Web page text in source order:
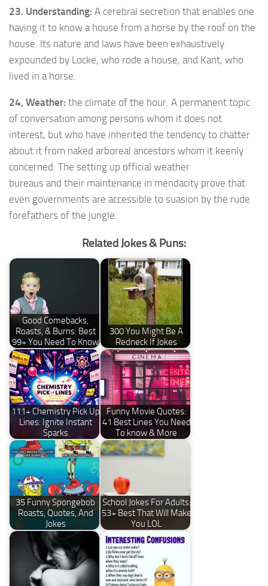
23. Understanding: A cerebral secretion that enables one
having it to know a house from a horse by the roof on the
house. Its nature and laws have been exhaustively
expounded by Locke, who rode a house, and Kant, who
lived in a horse.
24, Weather: the climate of the hour. A permanent topic
of conversation among persons whom it does not
interest, but who have inherited the tendency to chatter
about it from naked arboreal ancestors whom it keenly
concerned. The setting up official weather
bureaus and their maintenance in mendacity prove that
even governments are accessible to suasion by the rude
forefathers of the jungle.
Related Jokes & Puns:
Good Comebacks,
Roasts, & Burns: Best
99+ You Need To Know
300 You Might Be A
Redneck If Jokes
111+ Chemistry Pick Up
Lines: Ignite Instant
Sparks
Funny Movie Quotes:
41 Best Lines You Need
To know & More
35 Funny Spongebob
Roasts, Quotes, And
Jokes
School Jokes For Adults:
53+ Best That Will Make
You LOL